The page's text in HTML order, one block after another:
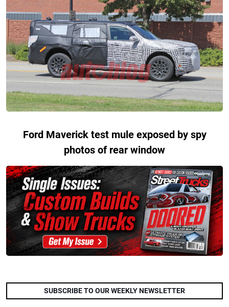
Ford Maverick test mule exposed by spy
photos of rear window
SUBSCRIBE TO OUR WEEKLY NEWSLETTER